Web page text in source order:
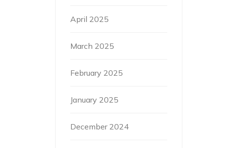
April 2025
March 2025
February 2025
January 2025
December 2024